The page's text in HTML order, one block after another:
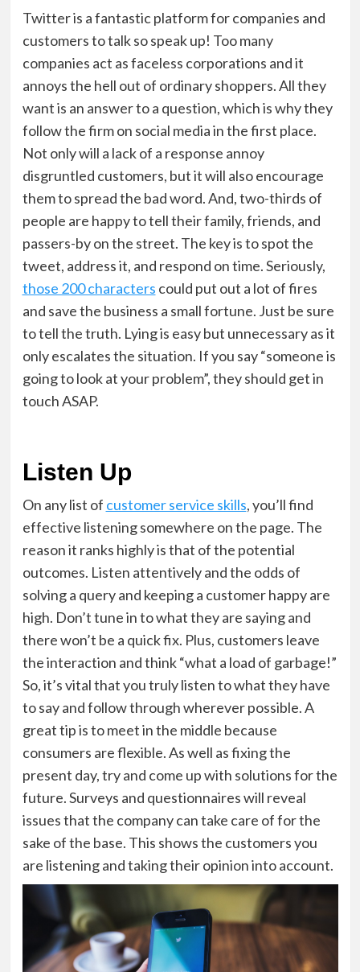
Twitter is a fantastic platform for companies and
customers to talk so speak up! Too many
companies act as faceless corporations and it
annoys the hell out of ordinary shoppers. All they
want is an answer to a question, which is why they
follow the firm on social media in the first place.
Not only will a lack of a response annoy
disgruntled customers, but it will also encourage
them to spread the bad word. And, two-thirds of
people are happy to tell their family, friends, and
passers-by on the street. The key is to spot the
tweet, address it, and respond on time. Seriously,
those 200 characters could put out a lot of fires
and save the business a small fortune. Just be sure
to tell the truth. Lying is easy but unnecessary as it
only escalates the situation. If you say “someone is
going to look at your problem”, they should get in
touch ASAP.
Listen Up
On any list of customer service skills, you’ll find
effective listening somewhere on the page. The
reason it ranks highly is that of the potential
outcomes. Listen attentively and the odds of
solving a query and keeping a customer happy are
high. Don’t tune in to what they are saying and
there won’t be a quick fix. Plus, customers leave
the interaction and think “what a load of garbage!”
So, it’s vital that you truly listen to what they have
to say and follow through wherever possible. A
great tip is to meet in the middle because
consumers are flexible. As well as fixing the
present day, try and come up with solutions for the
future. Surveys and questionnaires will reveal
issues that the company can take care of for the
sake of the base. This shows the customers you
are listening and taking their opinion into account.